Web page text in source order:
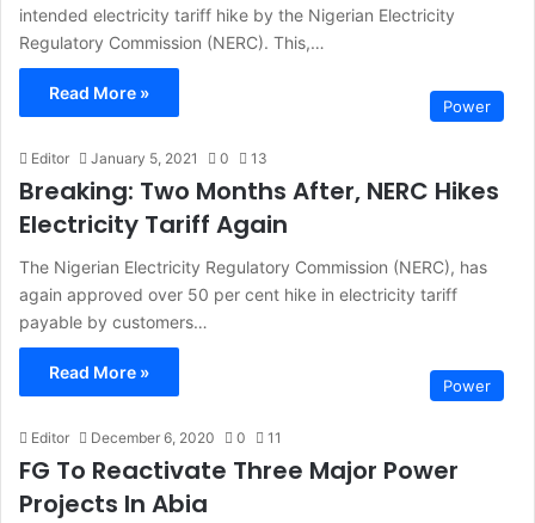
intended electricity tariff hike by the Nigerian Electricity
Regulatory Commission (NERC). This,…
Read More »
Power
Editor January 5, 2021 0 13
Breaking: Two Months After, NERC Hikes
Electricity Tariff Again
The Nigerian Electricity Regulatory Commission (NERC), has
again approved over 50 per cent hike in electricity tariff
payable by customers…
Read More »
Power
Editor December 6, 2020 0 11
FG To Reactivate Three Major Power
Projects In Abia